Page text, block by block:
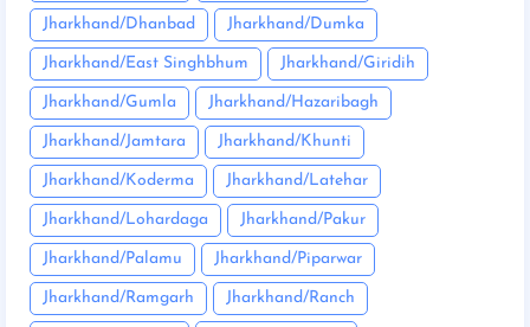
Jharkhand/Dhanbad Jharkhand/Dumka
Jharkhand/East Singhbhum Jharkhand/Giridih
Jharkhand/Gumla Jharkhand/Hazaribagh
Jharkhand/Jamtara Jharkhand/Khunti
Jharkhand/Koderma Jharkhand/Latehar
Jharkhand/Lohardaga Jharkhand/Pakur
Jharkhand/Palamu Jharkhand/Piparwar
Jharkhand/Ramgarh Jharkhand/Ranch